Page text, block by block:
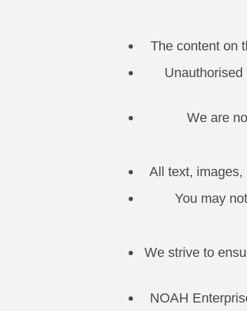
The content on
We are
All text, images,
You may
We strive to
NOAH